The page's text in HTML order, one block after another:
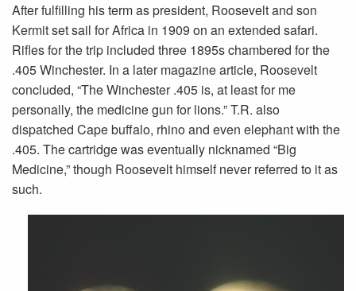
After fulfilling his term as president, Roosevelt and son
Kermit set sail for Africa in 1909 on an extended safari.
Rifles for the trip included three 1895s chambered for the
.405 Winchester. In a later magazine article, Roosevelt
concluded, “The Winchester .405 is, at least for me
personally, the medicine gun for lions.” T.R. also
dispatched Cape buffalo, rhino and even elephant with the
.405. The cartridge was eventually nicknamed “Big
Medicine,” though Roosevelt himself never referred to it as
such.